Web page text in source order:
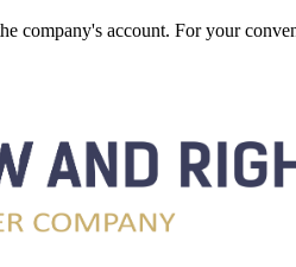
company's account. For your